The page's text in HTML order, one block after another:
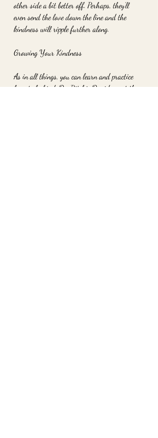
other side a bit better off. Perhaps, they’ll
even send the love down the line and the
kindness will ripple further along.
Growing Your Kindness
As in all things, you can learn and practice
how to be kind. Dr. Ritchie Davidson at the